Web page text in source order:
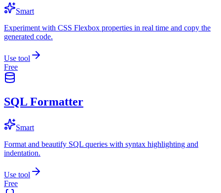
Smart
Experiment with CSS Flexbox properties in real time and copy the
generated code.
Use tool
Free
SQL Formatter
Smart
Format and beautify SQL queries with syntax highlighting and
indentation.
Use tool
Free